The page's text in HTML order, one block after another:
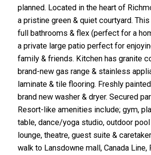
planned. Located in the heart of
a pristine green & quiet courtyard.
full bathrooms & flex (perfect for a
a private large patio perfect for
family & friends. Kitchen has granite
brand-new gas range & stainless
laminate & tile flooring. Freshly
brand new washer & dryer. Secured
Resort-like amenities include; gym,
table, dance/yoga studio, outdoor pool
lounge, theatre, guest suite &
walk to Lansdowne mall, Canada Line,